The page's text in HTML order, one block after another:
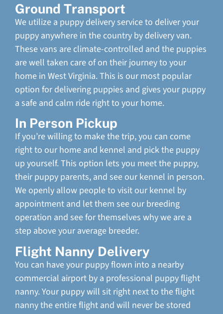
Ground Transport
We utilize a puppy delivery service to deliver your
puppy anywhere in the country by delivery van.
These vans are climate-controlled and the puppies
are well taken care of on their journey to your
home in West Virginia. This is our most popular
option for delivering puppies and gives your puppy
a safe and calm ride right to your home.
In Person Pickup
If you’re willing to make the trip, you can come
right to our home and kennel and pick the puppy
up yourself. This option lets you meet the puppy,
their puppy parents, and see our kennel in person.
We openly allow people to visit our kennel by
appointment and let them see our breeding
operation and see for themselves why we are a
step above your average breeder.
Flight Nanny Delivery
You can have your puppy flown into a nearby
commercial airport by a professional puppy flight
nanny. Your puppy will sit right next to the flight
nanny the entire flight and will never be stored